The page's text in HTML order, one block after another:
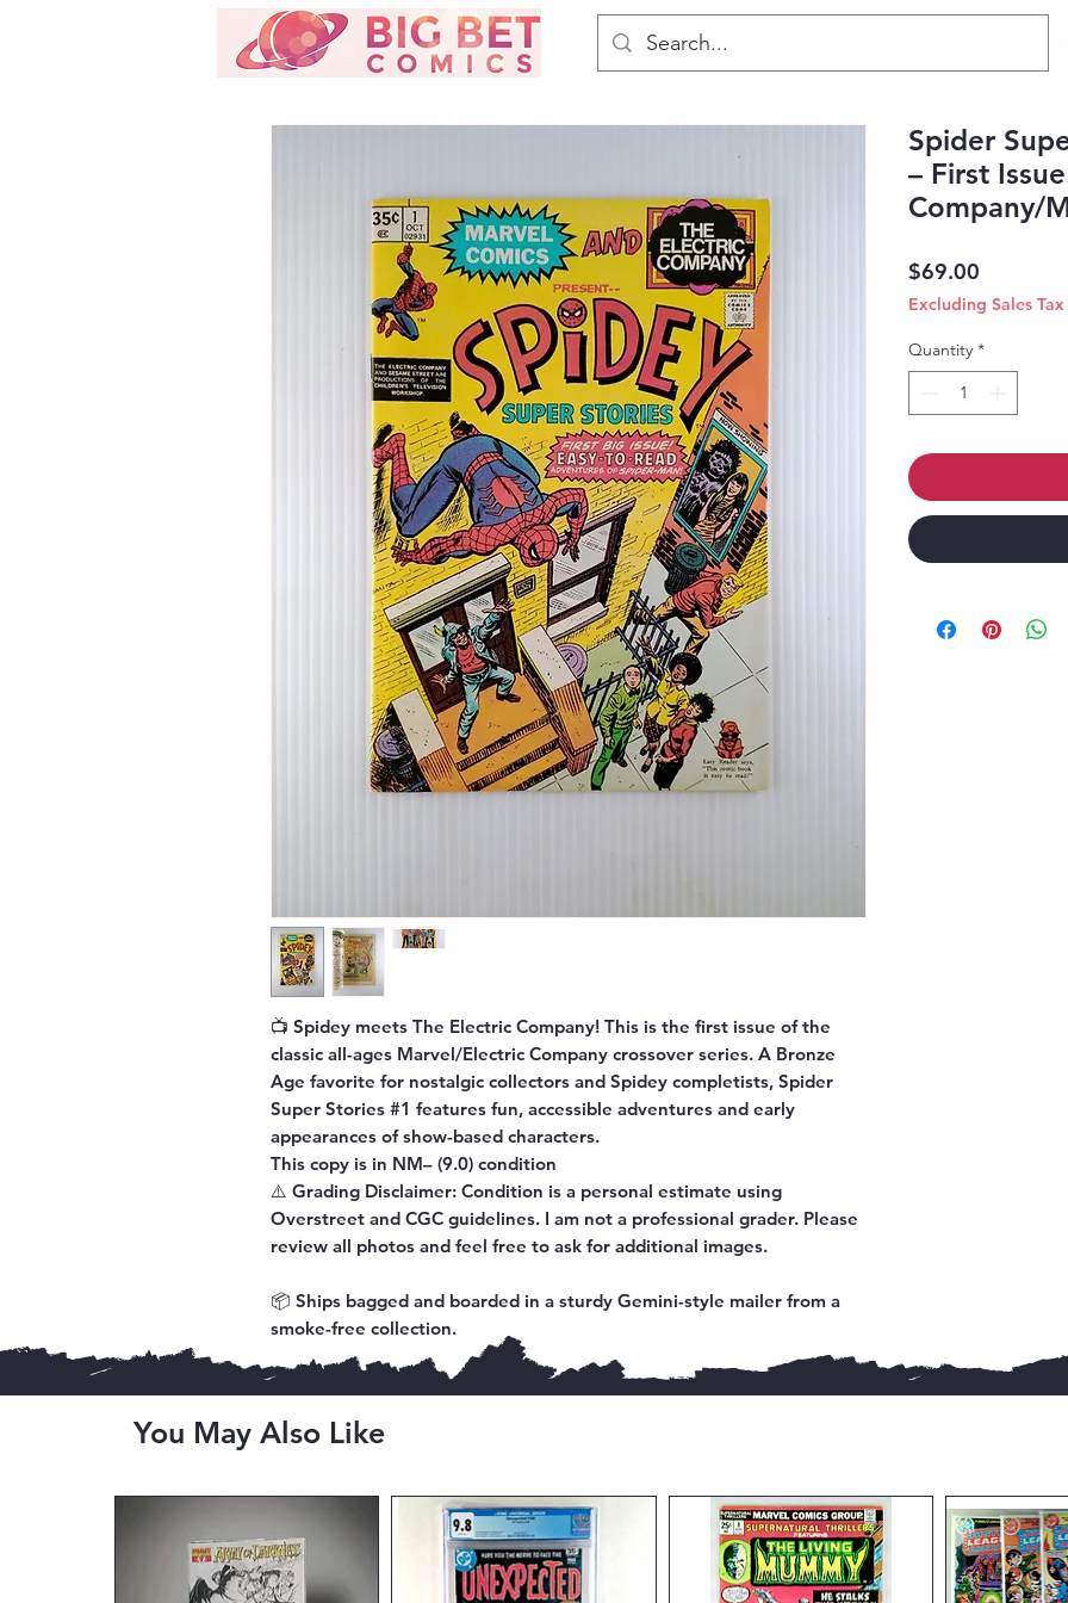
📺 Spidey meets The Electric Company! This is the first issue of the
classic all-ages Marvel/Electric Company crossover series. A Bronze
Age favorite for nostalgic collectors and Spidey completists, Spider
Super Stories #1 features fun, accessible adventures and early
appearances of show-based characters.
This copy is in NM– (9.0) condition
⚠️ Grading Disclaimer: Condition is a personal estimate using
Overstreet and CGC guidelines. I am not a professional grader. Please
review all photos and feel free to ask for additional images.
📦 Ships bagged and boarded in a sturdy Gemini-style mailer from a
smoke-free collection.
Spider
– First
Company/
$69.00
Excluding Sales Tax
Quantity *
You May Also Like